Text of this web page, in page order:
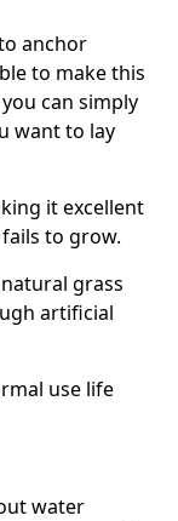
anchor
to make this
can simply
want to lay
it excellent
to grow.
grass
artificial
use life
water